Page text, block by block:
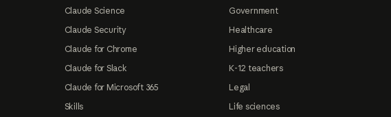
Claude Science
Claude Security
Claude for Chrome
Claude for Slack
Claude for Microsoft 365
Skills
Government
Healthcare
Higher education
K-12 teachers
Legal
Life sciences